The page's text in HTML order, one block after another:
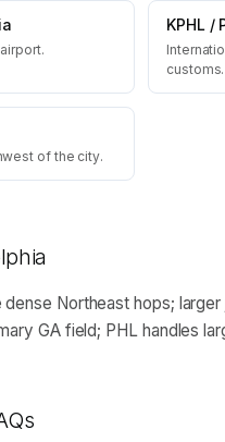
KPHL /
customs.
of the city.
Northeast hops;
GA field; PHL handles